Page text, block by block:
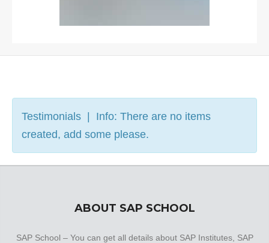
Testimonials | Info: There are no items
created, add some please.
ABOUT SAP SCHOOL
SAP School – You can get all details about SAP Institutes, SAP